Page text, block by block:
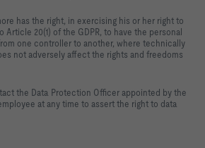
has the right, in exercising his or her right to
20(1) of the GDPR, to have the personal
one controller to another, where technically
not adversely affect the rights and freedoms
the Data Protection Officer appointed by the
at any time to assert the right to data